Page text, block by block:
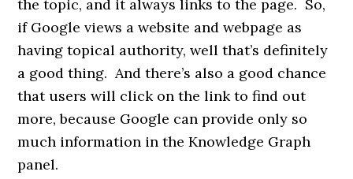
the topic, and it always links to the page. So,
if Google views a website and webpage as
having topical authority, well that’s definitely
a good thing. And there’s also a good chance
that users will click on the link to find out
more, because Google can provide only so
much information in the Knowledge Graph
panel.